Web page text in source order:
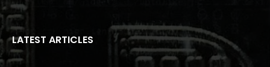
LATEST ARTICLES